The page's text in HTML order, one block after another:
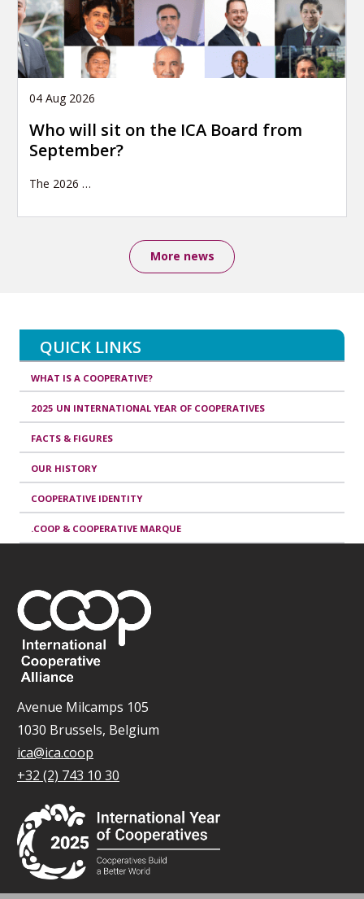
04 Aug 2026
Who will sit on the ICA Board from
September?
The 2026 …
More news
QUICK LINKS
WHAT IS A COOPERATIVE?
2025 UN INTERNATIONAL YEAR OF COOPERATIVES
FACTS & FIGURES
OUR HISTORY
COOPERATIVE IDENTITY
.COOP & COOPERATIVE MARQUE
Avenue Milcamps 105
1030 Brussels, Belgium
ica@ica.coop
+32 (2) 743 10 30